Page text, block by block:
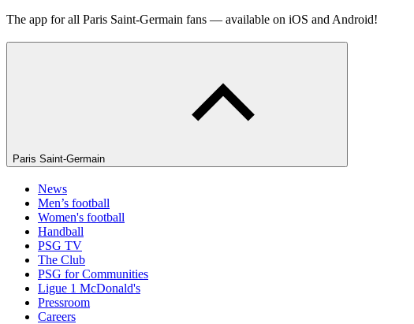
The app for all Paris Saint-Germain fans — available on iOS and Android!
Paris Saint-Germain
News
Men’s football
Women's football
Handball
PSG TV
The Club
PSG for Communities
Ligue 1 McDonald's
Pressroom
Careers